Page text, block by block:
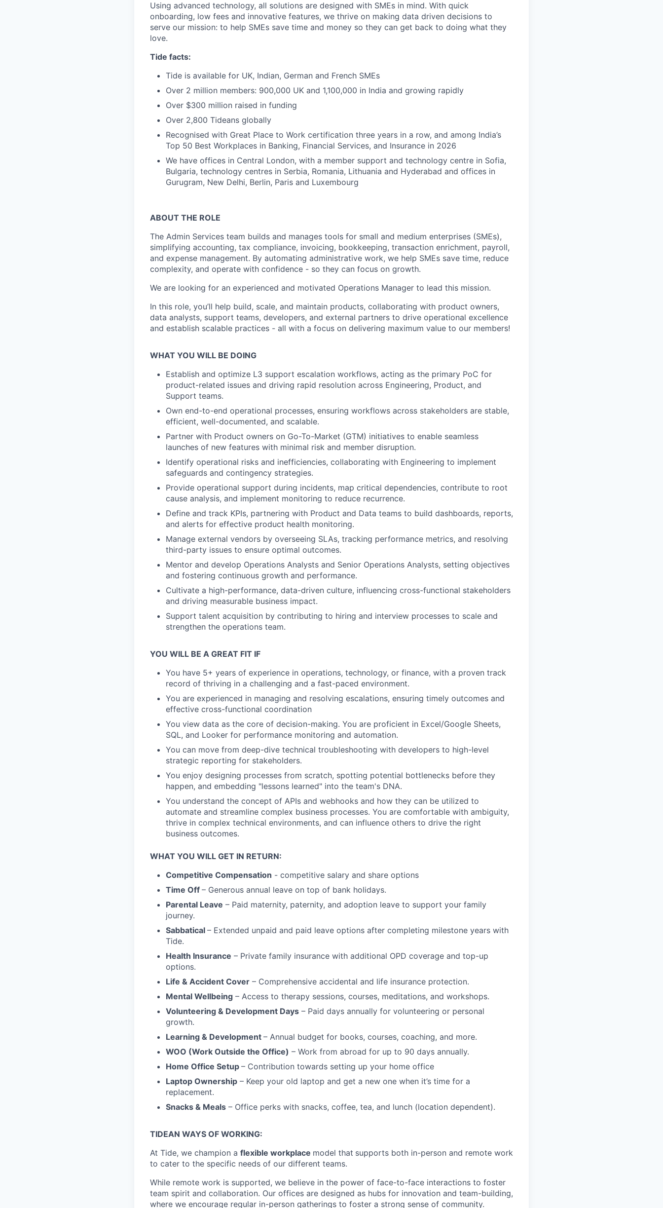
Using advanced technology, all solutions are designed with SMEs in mind. With quick
onboarding, low fees and innovative features, we thrive on making data driven decisions to
serve our mission: to help SMEs save time and money so they can get back to doing what they
love.
Tide facts:
Tide is available for UK, Indian, German and French SMEs
Over 2 million members: 900,000 UK and 1,100,000 in India and growing rapidly
Over $300 million raised in funding
Over 2,800 Tideans globally
Recognised with Great Place to Work certification three years in a row, and among India’s
Top 50 Best Workplaces in Banking, Financial Services, and Insurance in 2026
We have offices in Central London, with a member support and technology centre in Sofia,
Bulgaria, technology centres in Serbia, Romania, Lithuania and Hyderabad and offices in
Gurugram, New Delhi, Berlin, Paris and Luxembourg
ABOUT THE ROLE
The Admin Services team builds and manages tools for small and medium enterprises (SMEs),
simplifying accounting, tax compliance, invoicing, bookkeeping, transaction enrichment, payroll,
and expense management. By automating administrative work, we help SMEs save time, reduce
complexity, and operate with confidence - so they can focus on growth.
We are looking for an experienced and motivated Operations Manager to lead this mission.
In this role, you’ll help build, scale, and maintain products, collaborating with product owners,
data analysts, support teams, developers, and external partners to drive operational excellence
and establish scalable practices - all with a focus on delivering maximum value to our members!
WHAT YOU WILL BE DOING
Establish and optimize L3 support escalation workflows, acting as the primary PoC for
product-related issues and driving rapid resolution across Engineering, Product, and
Support teams.
Own end-to-end operational processes, ensuring workflows across stakeholders are stable,
efficient, well-documented, and scalable.
Partner with Product owners on Go-To-Market (GTM) initiatives to enable seamless
launches of new features with minimal risk and member disruption.
Identify operational risks and inefficiencies, collaborating with Engineering to implement
safeguards and contingency strategies.
Provide operational support during incidents, map critical dependencies, contribute to root
cause analysis, and implement monitoring to reduce recurrence.
Define and track KPIs, partnering with Product and Data teams to build dashboards, reports,
and alerts for effective product health monitoring.
Manage external vendors by overseeing SLAs, tracking performance metrics, and resolving
third-party issues to ensure optimal outcomes.
Mentor and develop Operations Analysts and Senior Operations Analysts, setting objectives
and fostering continuous growth and performance.
Cultivate a high-performance, data-driven culture, influencing cross-functional stakeholders
and driving measurable business impact.
Support talent acquisition by contributing to hiring and interview processes to scale and
strengthen the operations team.
YOU WILL BE A GREAT FIT IF
You have 5+ years of experience in operations, technology, or finance, with a proven track
record of thriving in a challenging and a fast-paced environment.
You are experienced in managing and resolving escalations, ensuring timely outcomes and
effective cross-functional coordination
You view data as the core of decision-making. You are proficient in Excel/Google Sheets,
SQL, and Looker for performance monitoring and automation.
You can move from deep-dive technical troubleshooting with developers to high-level
strategic reporting for stakeholders.
You enjoy designing processes from scratch, spotting potential bottlenecks before they
happen, and embedding "lessons learned" into the team's DNA.
You understand the concept of APIs and webhooks and how they can be utilized to
automate and streamline complex business processes. You are comfortable with ambiguity,
thrive in complex technical environments, and can influence others to drive the right
business outcomes.
WHAT YOU WILL GET IN RETURN:
Competitive Compensation - competitive salary and share options
Time Off – Generous annual leave on top of bank holidays.
Parental Leave – Paid maternity, paternity, and adoption leave to support your family
journey.
Sabbatical – Extended unpaid and paid leave options after completing milestone years with
Tide.
Health Insurance – Private family insurance with additional OPD coverage and top-up
options.
Life & Accident Cover – Comprehensive accidental and life insurance protection.
Mental Wellbeing – Access to therapy sessions, courses, meditations, and workshops.
Volunteering & Development Days – Paid days annually for volunteering or personal
growth.
Learning & Development – Annual budget for books, courses, coaching, and more.
WOO (Work Outside the Office) – Work from abroad for up to 90 days annually.
Home Office Setup – Contribution towards setting up your home office
Laptop Ownership – Keep your old laptop and get a new one when it’s time for a
replacement.
Snacks & Meals – Office perks with snacks, coffee, tea, and lunch (location dependent).
TIDEAN WAYS OF WORKING:
At Tide, we champion a flexible workplace model that supports both in-person and remote work
to cater to the specific needs of our different teams.
While remote work is supported, we believe in the power of face-to-face interactions to foster
team spirit and collaboration. Our offices are designed as hubs for innovation and team-building,
where we encourage regular in-person gatherings to foster a strong sense of community.